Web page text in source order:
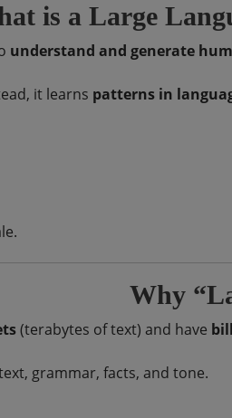
is a Large
understand and generate
it learns patterns in
Why
(terabytes of text) and have
grammar, facts, and tone.